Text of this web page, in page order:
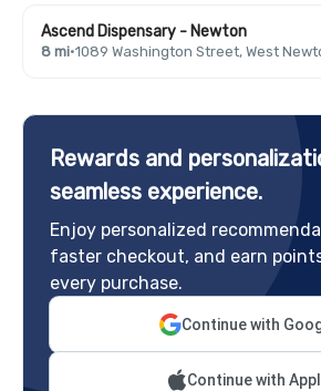
Ascend Dispensary - Newton
8 mi·
Rewards and
seamless experience.
Enjoy personalized
faster checkout, and earn
every purchase.
Continue with
Continue with